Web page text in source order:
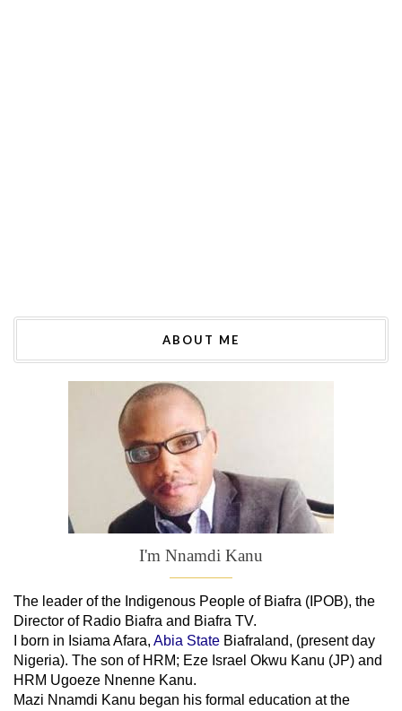
ABOUT ME
I'm Nnamdi Kanu
The leader ofthe Indigenous People of Biafra (IPOB), the
Director of Radio Biafra and Biafra TV.
I born in Isiama Afara, Abia State Biafraland, (present day
Nigeria). The son of HRM; Eze Israel Okwu Kanu (JP) and
HRM Ugoeze Nnenne Kanu.
Mazi Nnamdi Kanu began his formal education at the